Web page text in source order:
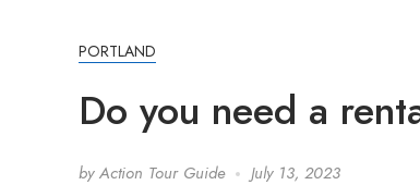
PORTLAND
Do you need a
by Action Tour Guide July 13, 2023